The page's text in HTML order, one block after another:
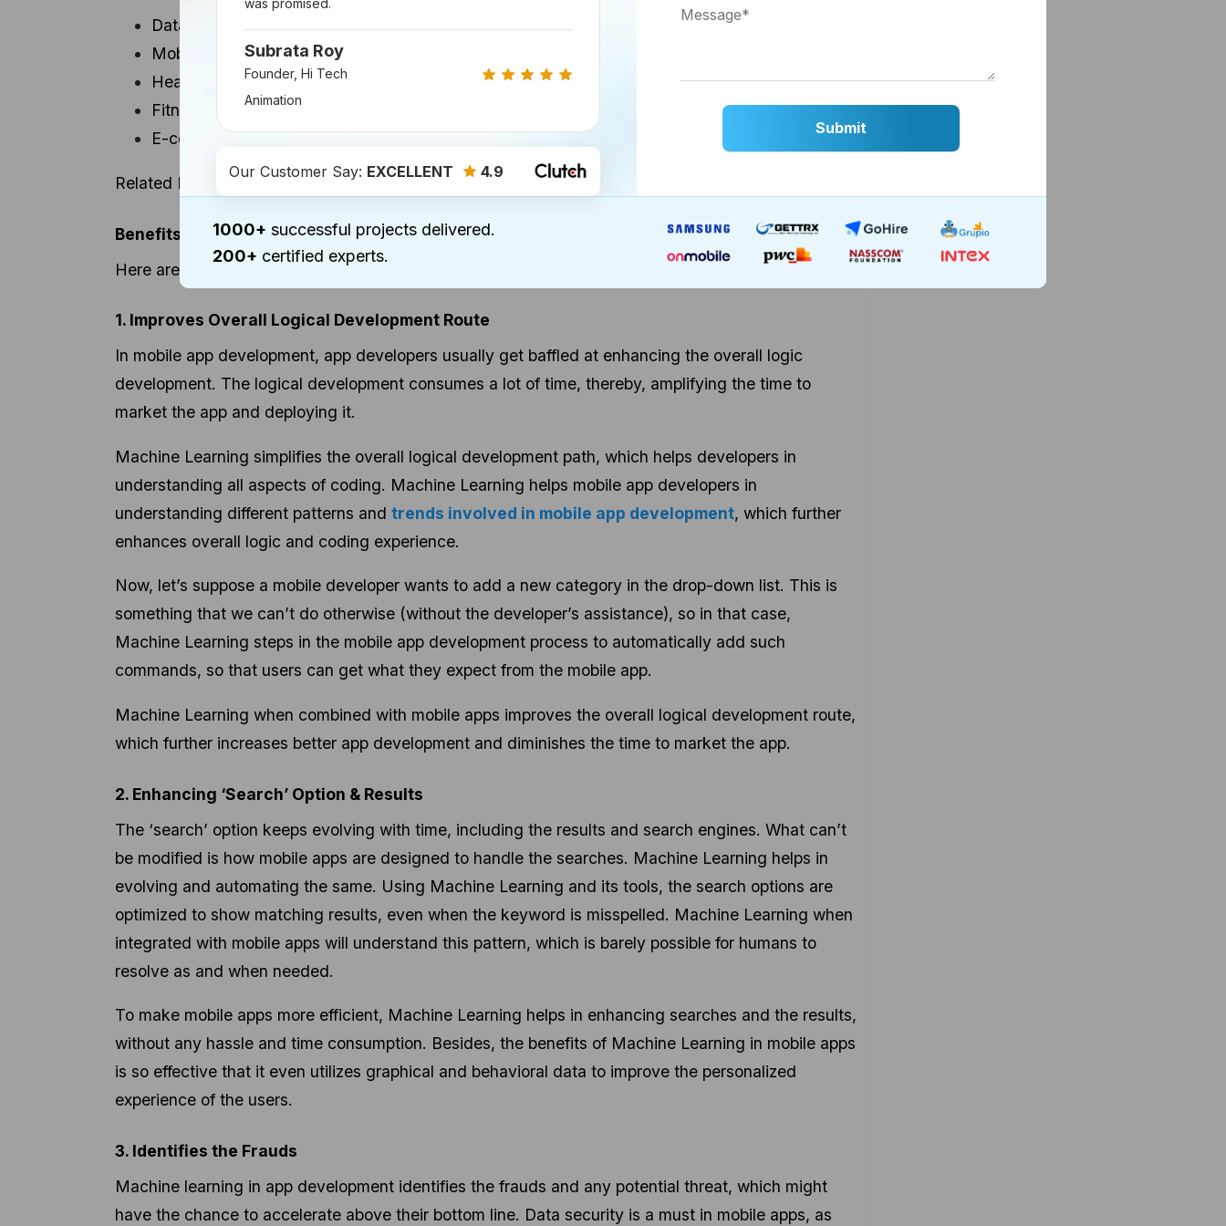
Data mining for mobile apps
Mobile Finance Apps
Healthcare apps
Fitness and health tracking apps
E-commerce apps
Related Read: Role of AI and Machine Learning in Healthcare Industry
Benefits of Machine Learning in Mobile Apps Development
Here are a few, which initiate better, quicker, and smarter mobile app deployment.
1. Improves Overall Logical Development Route
In mobile app development, app developers usually get baffled at enhancing the overall logic
development. The logical development consumes a lot of time, thereby, amplifying the time to
market the app and deploying it.
Machine Learning simplifies the overall logical development path, which helps developers in
understanding all aspects of coding. Machine Learning helps mobile app developers in
understanding different patterns and trends involved in mobile app development, which further
enhances overall logic and coding experience.
Now, let’s suppose a mobile developer wants to add a new category in the drop-down list. This is
something that we can’t do otherwise (without the developer’s assistance), so in that case,
Machine Learning steps in the mobile app development process to automatically add such
commands, so that users can get what they expect from the mobile app.
Machine Learning when combined with mobile apps improves the overall logical development route,
which further increases better app development and diminishes the time to market the app.
2. Enhancing ‘Search’ Option & Results
The ‘search’ option keeps evolving with time, including the results and search engines. What can’t
be modified is how mobile apps are designed to handle the searches. Machine Learning helps in
evolving and automating the same. Using Machine Learning and its tools, the search options are
optimized to show matching results, even when the keyword is misspelled. Machine Learning when
integrated with mobile apps will understand this pattern, which is barely possible for humans to
resolve as and when needed.
To make mobile apps more efficient, Machine Learning helps in enhancing searches and the results,
without any hassle and time consumption. Besides, the benefits of Machine Learning in mobile apps
is so effective that it even utilizes graphical and behavioral data to improve the personalized
experience of the users.
3. Identifies the Frauds
Machine learning in app development identifies the frauds and any potential threat, which might
have the chance to accelerate above their bottom line. Data security is a must in mobile apps, as
was promised.
Subrata Roy
Founder, Hi Tech
Animation
Our Customer Say: EXCELLENT 4.9
1000+ successful projects delivered.
200+ certified experts.